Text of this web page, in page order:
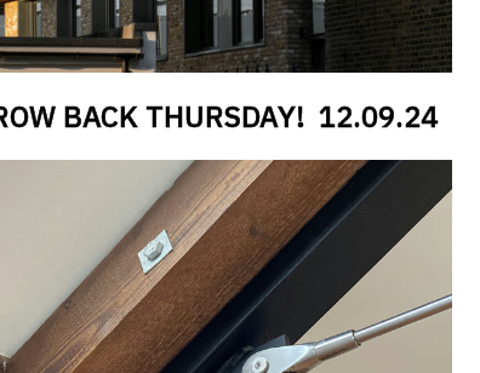
REVEALS
CAMDEN
BACK THURSDAY! 12.09.24